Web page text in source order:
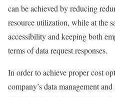
can be achieved by reducing
resource utilization, while at the
accessibility and keeping both
terms of data request responses.
In order to achieve proper cost
company’s data management